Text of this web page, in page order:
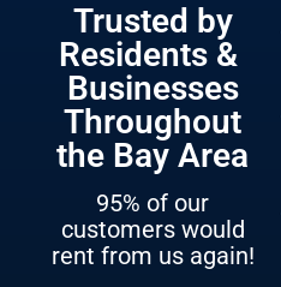
Trusted by
Residents &
Businesses
Throughout
the Bay Area
95% of our
customers would
rent from us again!